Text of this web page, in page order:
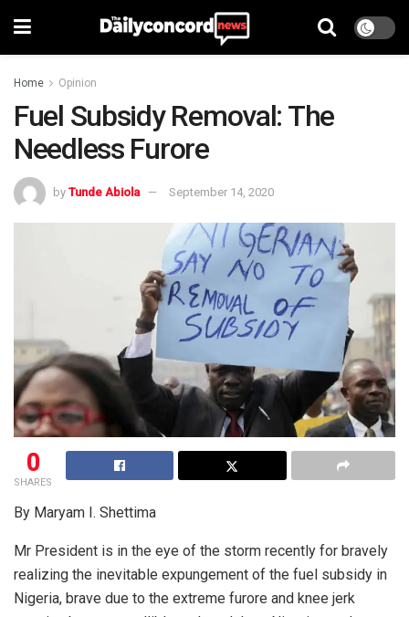
Home Opinion
Fuel Subsidy Removal: The
Needless Furore
by Tunde Abiola September 14, 2020
0
SHARES
By Maryam I. Shettima
Mr President is in the eye of the storm recently for bravely
realizing the inevitable expungement of the fuel subsidy in
Nigeria, brave due to the extreme furore and knee jerk